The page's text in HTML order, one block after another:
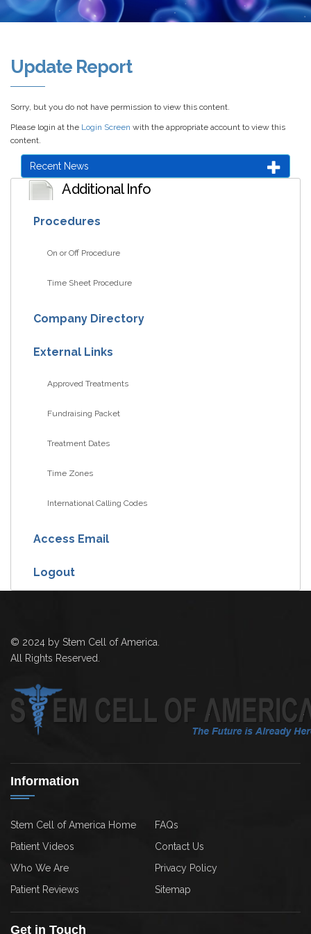
Update Report
Sorry, but you do not have permission to view this content.
Please login at the Login Screen with the appropriate account to view this
content.
Recent News
Additional Info
Procedures
On or Off Procedure
Time Sheet Procedure
Company Directory
External Links
Approved Treatments
Fundraising Packet
Treatment Dates
Time Zones
International Calling Codes
Access Email
Logout
© 2024 by Stem Cell of America.
All Rights Reserved.
Information
Stem Cell of America Home
FAQs
Patient Videos
Contact Us
Who We Are
Privacy Policy
Patient Reviews
Sitemap
Get in Touch